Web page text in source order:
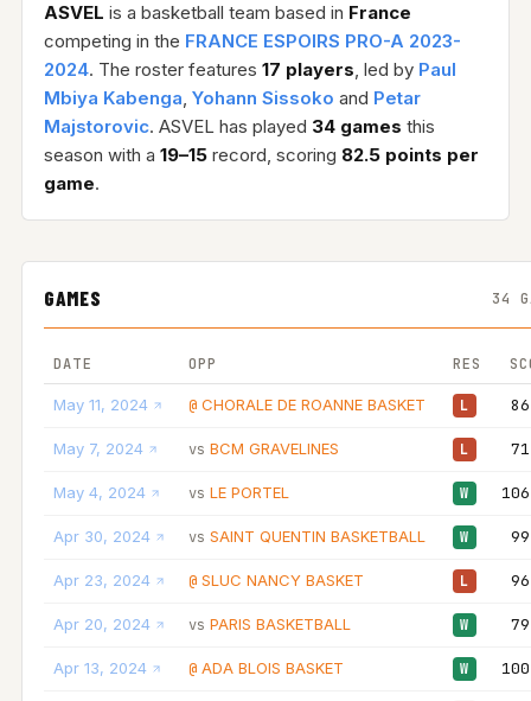
ASVEL is a basketball team based in France
competing in the FRANCE ESPOIRS PRO-A 2023-
2024. The roster features 17 players, led by Paul
Mbiya Kabenga, Yohann Sissoko and Petar
Majstorovic. ASVEL has played 34 games this
season with a 19–15record, scoring 82.5 points per
game.
GAMES 34
DATE OPP RES
May 11, 2024 @ CHORALE DE ROANNE BASKET L
May 7, 2024 vs BCM GRAVELINES L
May 4, 2024 vs LE PORTEL W
Apr 30, 2024 vs SAINT QUENTIN BASKETBALL W
Apr 23, 2024 @ SLUC NANCY BASKET L
Apr 20, 2024 vs PARIS BASKETBALL W
Apr 13, 2024 @ ADA BLOIS BASKET W